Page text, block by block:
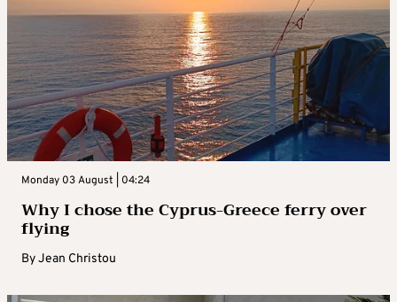
Monday 03 August | 04:24
Why I chose the Cyprus-Greece ferry over
flying
ByJean Christou